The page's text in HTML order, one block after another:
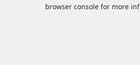
browser console for more